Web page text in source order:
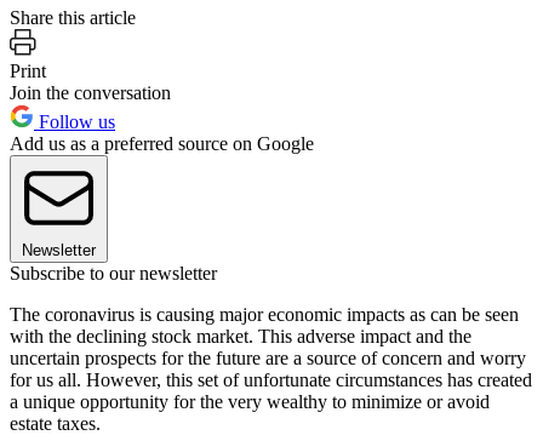
Share this article
Print
Join the conversation
Follow us
Add us as a preferred source on Google
Newsletter
Subscribe to our newsletter
The coronavirus is causing major economic impacts as can be seen
with the declining stock market. This adverse impact and the
uncertain prospects for the future are a source of concern and worry
for us all. However, this set of unfortunate circumstances has created
a unique opportunity for the very wealthy to minimize or avoid
estate taxes.